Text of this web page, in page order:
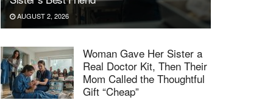
AUGUST 2, 2026
Woman Gave Her Sister a
Real Doctor Kit, Then Their
Mom Called the Thoughtful
Gift “Cheap”